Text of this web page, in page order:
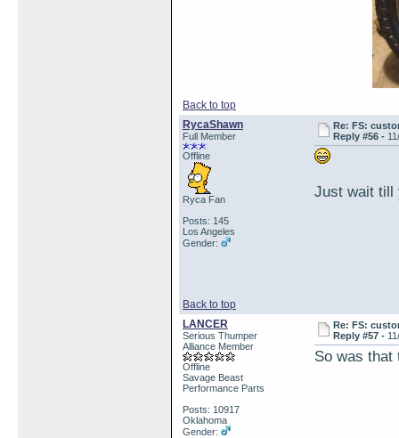
Back to top
RycaShawn
Full Member
Offline
Ryca Fan
Posts: 145
Los Angeles
Gender:
Re: FS:
Reply #56 -
Just wait till
Back to top
LANCER
Serious Thumper
Alliance Member
Offline
Savage Beast
Performance Parts
Posts: 10917
Oklahoma
Gender:
Re: FS:
Reply #57 -
So was that